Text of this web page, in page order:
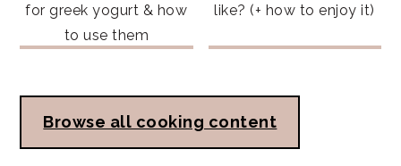
for greek yogurt & how
to use them
like? (+ how to enjoy it)
Browse all cooking content